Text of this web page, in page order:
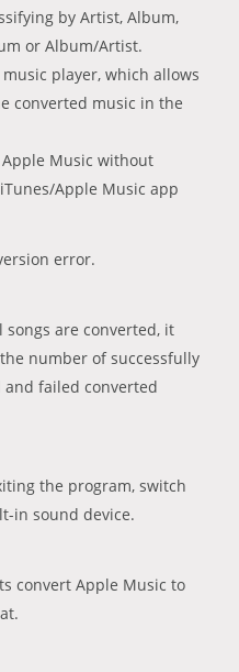
by Artist, Album,
or Album/Artist.
player, which allows
converted music in the
Music without
Apple Music app
error.
songs are converted, it
number of successfully
and failed converted
the program, switch
in sound device.
convert Apple Music to